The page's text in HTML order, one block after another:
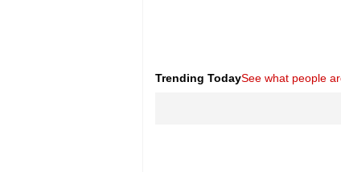
Trending TodaySee what people